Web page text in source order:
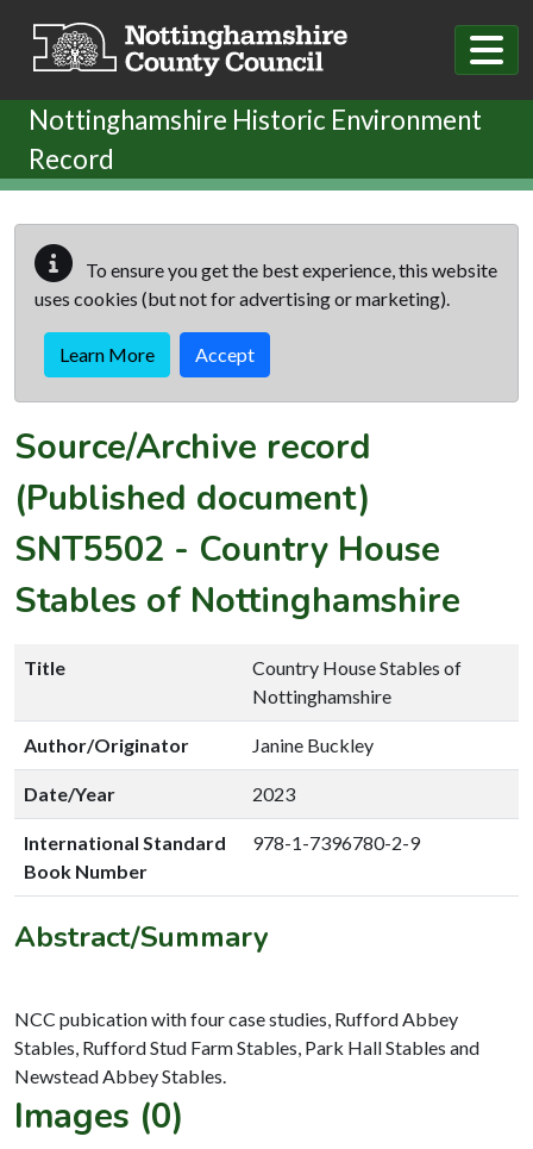
Nottinghamshire Historic Environment
Record
To ensure you get the best experience, this website
uses cookies (but not for advertising or marketing).
Learn More Accept
Source/Archive record
(Published document)
SNT5502 - Country House
Stables of Nottinghamshire
Title
Country House Stables of
Nottinghamshire
Author/Originator Janine Buckley
Date/Year 2023
International Standard
Book Number
978-1-7396780-2-9
Abstract/Summary
NCC pubication with four case studies, Rufford Abbey
Stables, Rufford Stud Farm Stables, Park Hall Stables and
Images (0)